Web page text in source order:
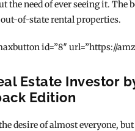
need of ever seeing it. The
of-state rental properties.
id=”8″ url=”https://
Estate Investor
Edition
desire of almost everyone, but